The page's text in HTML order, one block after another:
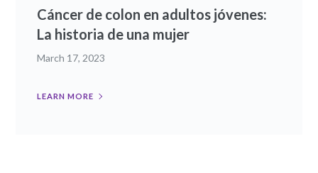
Cáncer de colon en adultos jóvenes:
La historia de una mujer
March 17, 2023
LEARN MORE